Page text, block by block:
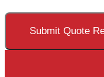
Submit Quote